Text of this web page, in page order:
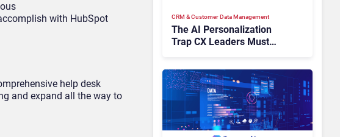
with HubSpot
help desk
and expand all the way to
CRM & Customer Data Management
The AI Personalization
Trap CX Leaders Must